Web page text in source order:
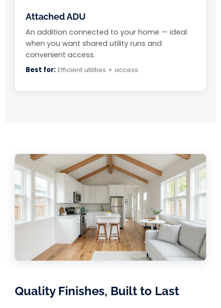
Attached ADU
An addition connected to your home — ideal
when you want shared utility runs and
convenient access.
Best for: Efficient utilities + access
Quality Finishes, Built to Last